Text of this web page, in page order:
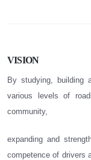
VISION
By studying, building
various levels of
community,
expanding and
competence of drivers